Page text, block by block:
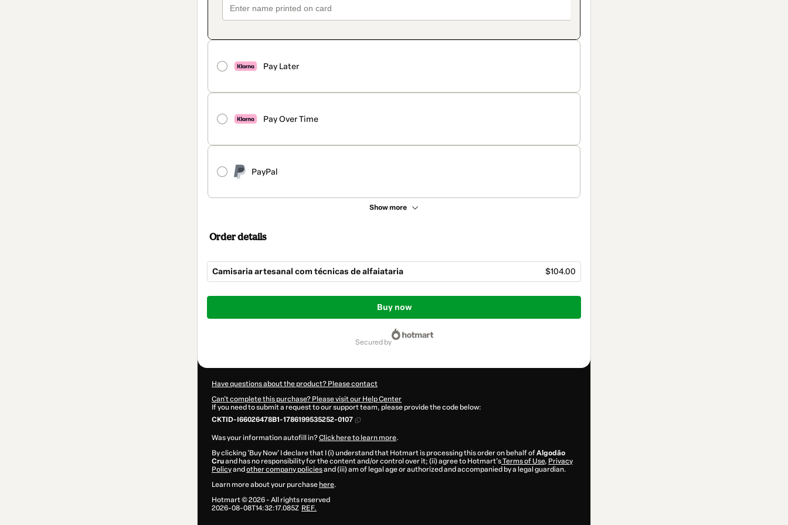
Pay Later
Pay Over Time
PayPal
Show more
Order details
Camisaria artesanal com técnicas de alfaiataria $104.00
Total
$104.00
Buy now
secured by
Have questions about the product? Please contact
Can't complete this purchase? Please visit our Help Center
If you need to submit a request to our support team, please provide the code below:
CKTID-I66026478B1-1786199535252-0107
Was your information autofill in?Click here to learn more.
By clicking 'Buy Now' I declare that I (i) understand that Hotmart is processing this order on behalf ofAlgodão
Cruand has no responsibility for the content and/or control over it; (ii) agree to Hotmart’sTerms of Use, Privacy
Policyand other company policiesand (iii) am of legal age or authorized and accompanied by a legal guardian.
Learn more about your purchase here.
Hotmart ©2026- All rights reserved
2026-08-08T14:32:17.085Z REF.